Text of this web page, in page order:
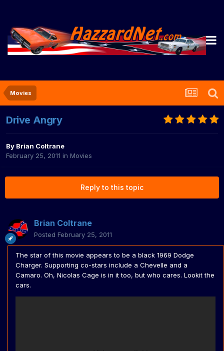
Movies
Drive Angry
By Brian Coltrane
February 25, 2011 in Movies
Reply to this topic
Brian Coltrane
Posted February 25, 2011
The star of this movie appears to be a black 1969 Dodge
Charger. Supporting co-stars include a Chevelle and a
Camaro. Oh, Nicolas Cage is in it too, but who cares. Lookit the
cars.